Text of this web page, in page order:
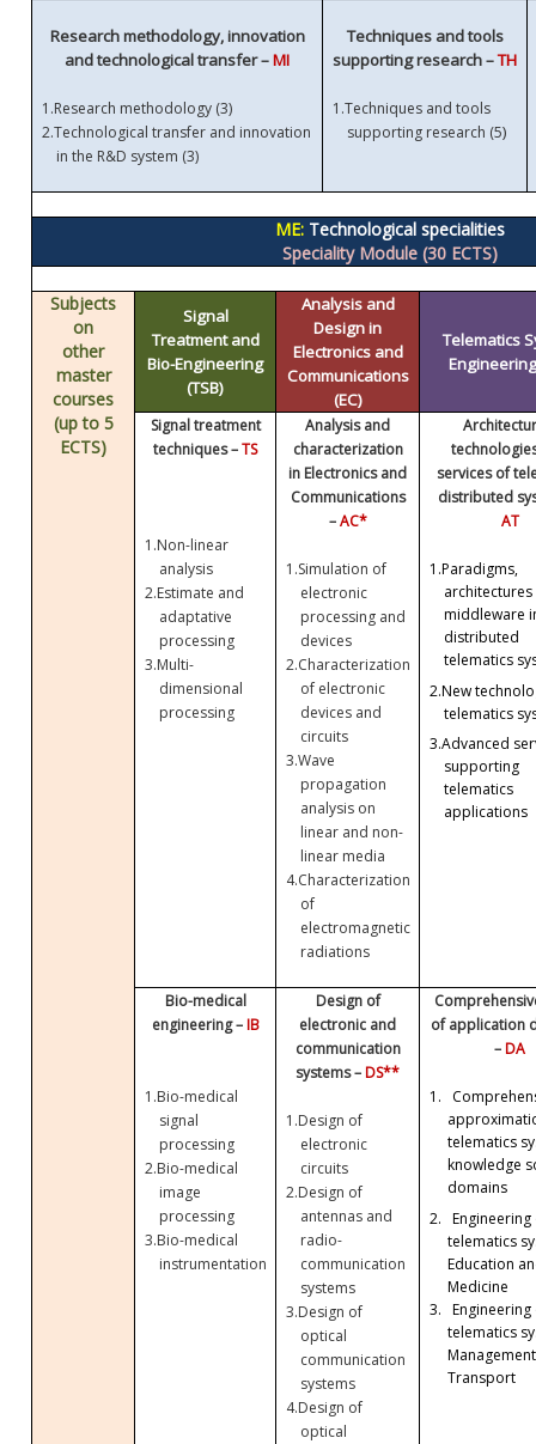
Research methodology, innovation
and technological transfer –MI
1.Research methodology (3)
2.Technological transfer and innovation
in the R&D system (3)
Techniques and tools
supporting research –TH
1.Techniques and tools
supporting research (5)
ME: Technological specialities
Speciality Module (30 ECTS)
Subjects
on
other
master
courses
(up to 5
ECTS)
Signal
Treatment and
Bio-Engineering
(TSB)
Analysis and
Design in
Electronics and
Communications
(EC)
Telematics
Signal treatment
techniques –TS
1.Non-linear
analysis
2.Estimate and
adaptative
processing
3.Multi-
dimensional
processing
Analysis and
characterization
in Electronics and
Communications
–AC*
1.Simulation of
electronic
processing and
devices
2.Characterization
of electronic
devices and
circuits
3.Wave
propagation
analysis on
linear and non-
linear media
4.Characterization
of
electromagnetic
radiations
services of
distributed
AT
1.Paradigms,
architectures
middleware
distributed
telematics
2.New
telematics
3.Advanced
supporting
telematics
applications
Bio-medical
engineering –IB
1.Bio-medical
signal
processing
2.Bio-medical
image
processing
3.Bio-medical
instrumentation
Design of
electronic and
communication
systems –DS**
1.Design of
electronic
circuits
2.Design of
antennas and
radio-
communication
systems
3.Design of
optical
communication
systems
4.Design of
optical
of application
–DA
1.
telematics
knowledge
domains
2. Engineering
telematics
Education
Medicine
3. Engineering
telematics
Transport